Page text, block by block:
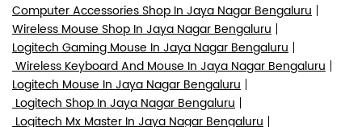
Computer Accessories Shop In Jaya Nagar Bengaluru
Wireless Mouse Shop In Jaya Nagar Bengaluru
Logitech Gaming Mouse In Jaya Nagar Bengaluru
Wireless Keyboard And Mouse In Jaya Nagar Bengaluru
Logitech Mouse In Jaya Nagar Bengaluru
Logitech Shop In Jaya Nagar Bengaluru
Logitech Mx Master In Jaya Nagar Bengaluru